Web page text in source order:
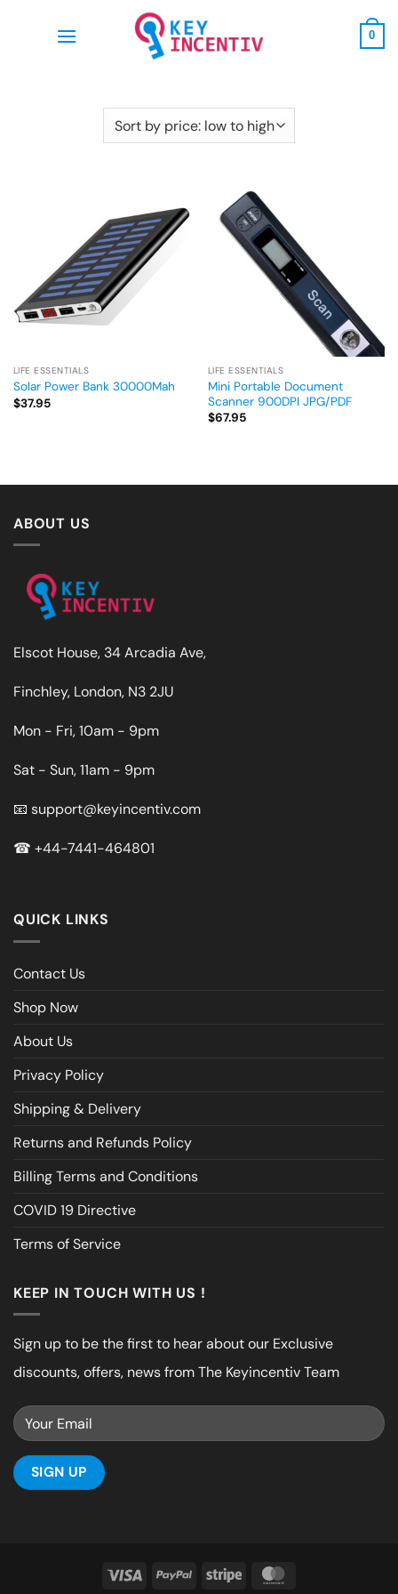
0
LIFE ESSENTIALS
Solar Power Bank 30000Mah
$37.95
LIFE ESSENTIALS
Mini Portable Document
Scanner 900DPI JPG/PDF
$67.95
ABOUT US
Elscot House, 34 Arcadia Ave,
Finchley, London, N3 2JU
Mon - Fri, 10am - 9pm
Sat - Sun, 11am - 9pm
📧 support@keyincentiv.com
☎ +44-7441-464801
QUICK LINKS
Contact Us
Shop Now
About Us
Privacy Policy
Shipping & Delivery
Returns and Refunds Policy
Billing Terms and Conditions
COVID 19 Directive
Terms of Service
KEEP IN TOUCH WITH US !
Sign up to be the first to hear about our Exclusive
discounts, offers, news from The Keyincentiv Team
Visa PayPal Stripe